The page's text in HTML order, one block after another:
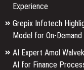
Experience
Grepix Infotech
Model for On-
AI Expert Amol
AI for Finance